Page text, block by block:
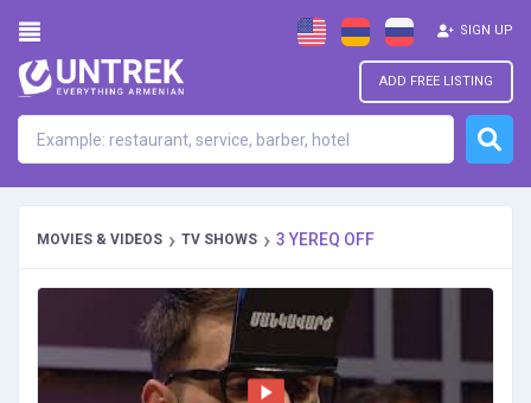
ADD FREE LISTING
SIGN UP
MOVIES & VIDEOS › TV SHOWS › 3 YEREQ OFF